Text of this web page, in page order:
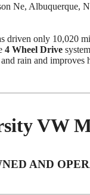
Ne, Albuquerque,
driven only 10,020
4 Wheel Drive
rain and improves
VW
AND